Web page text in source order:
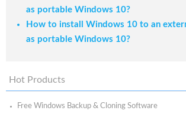
as portable Windows 10?
How to install Windows 10 to an
as portable Windows 10?
Hot Products
Free Windows Backup & Cloning Software